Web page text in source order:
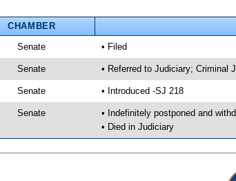
CHAMBER
Senate • Filed
Senate • Referred to Judiciary; Criminal
Senate • Introduced -SJ 218
Senate
• Indefinitely postponed and
• Died in Judiciary